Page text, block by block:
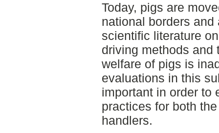
Today, pigs are
national borders
scientific literature
driving methods and
welfare of pigs is
evaluations in this
important in order to
practices for both
handlers.